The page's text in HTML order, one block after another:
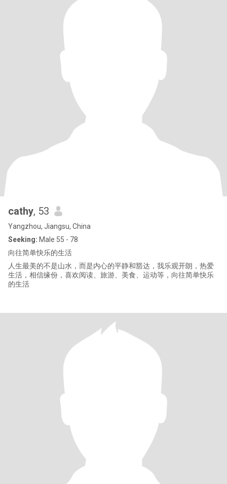
cathy, 53
Yangzhou, Jiangsu, China
Seeking: Male 55 - 78
向往简单快乐的生活
人生最美的不是山水，而是内心的平静和豁达，我乐观开朗，热爱
生活，相信缘份，喜欢阅读、旅游、美食、运动等，向往简单快乐
的生活